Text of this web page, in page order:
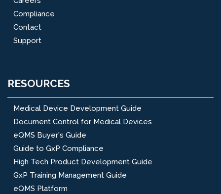
Compliance
Contact
Support
RESOURCES
Medical Device Development Guide
Document Control for Medical Devices
eQMS Buyer's Guide
Guide to GxP Compliance
High Tech Product Development Guide
GxP Training Management Guide
eQMS Platform